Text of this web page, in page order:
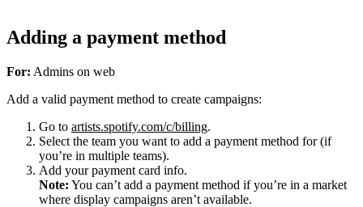
Adding a payment method
For: Admins on web
Add a valid payment method to create campaigns:
Go to artists.spotify.com/c/billing.
Select the team you want to add a payment method for (if
you’re in multiple teams).
Add your payment card info.
Note: You can’t add a payment method if you’re in a market
where display campaigns aren’t available.